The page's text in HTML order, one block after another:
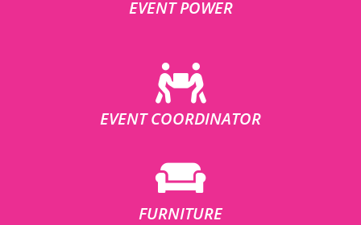
EVENT POWER
EVENT COORDINATOR
FURNITURE